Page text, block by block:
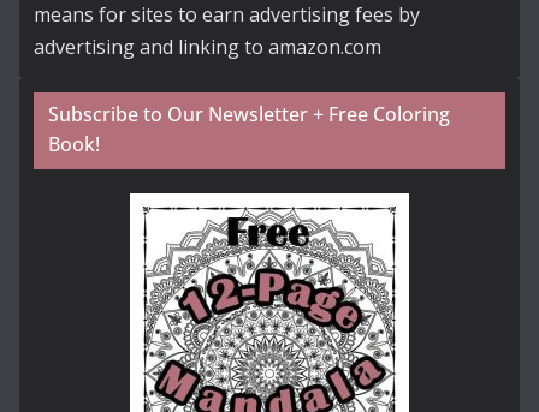
means for sites to earn advertising fees by
advertising and linking to amazon.com
Subscribe to Our Newsletter + Free Coloring
Book!